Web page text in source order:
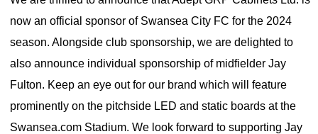
now an official sponsor of Swansea City FC for the 2024
season. Alongside club sponsorship, we are delighted to
also announce individual sponsorship of midfielder Jay
Fulton. Keep an eye out for our brand which will feature
prominently on the pitchside LED and static boards at the
Swansea.com Stadium. We look forward to supporting Jay